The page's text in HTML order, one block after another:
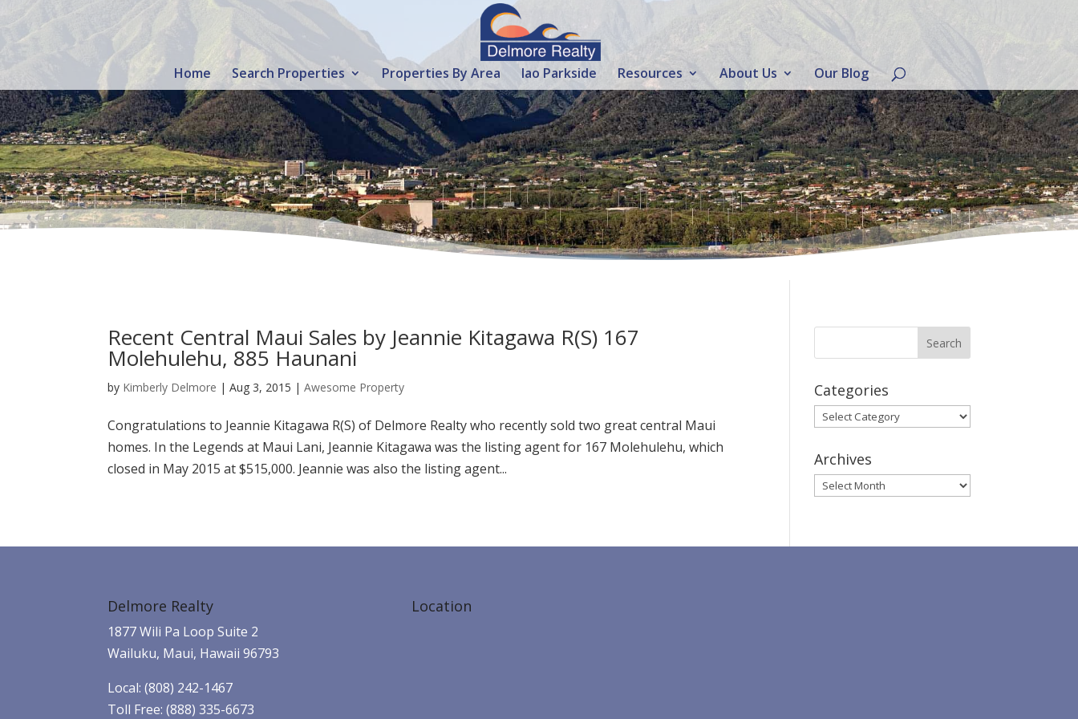
Home Search Properties Properties By Area Iao Parkside Resources About Us Our Blog
Recent Central Maui Sales by Jeannie Kitagawa R(S) 167
Molehulehu, 885 Haunani
by Kimberly Delmore |Aug 3, 2015 |Awesome Property
Congratulations to Jeannie Kitagawa R(S) of Delmore Realty who recently sold two great central Maui
homes. In the Legends at Maui Lani, Jeannie Kitagawa was the listing agent for 167 Molehulehu, which
closed in May 2015 at $515,000. Jeannie was also the listing agent...
Categories
Categories
Archives
Archives
Delmore Realty
1877 Wili Pa Loop Suite 2
Wailuku, Maui, Hawaii 96793
Local: (808) 242-1467
Toll Free: (888) 335-6673
Location